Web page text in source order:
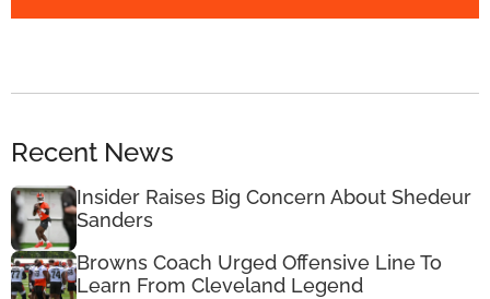
Recent News
Insider Raises Big Concern About Shedeur
Sanders
Browns Coach Urged Offensive Line To
Learn From Cleveland Legend